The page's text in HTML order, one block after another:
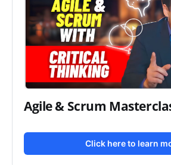
Agile & Scrum
Click here to learn